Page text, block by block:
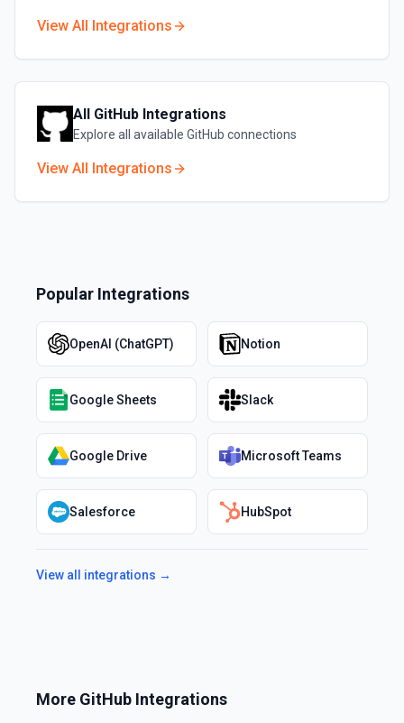
View All Integrations
All GitHub Integrations
Explore all available GitHub connections
View All Integrations
Popular Integrations
OpenAI (ChatGPT) Notion
Google Sheets Slack
Google Drive Microsoft Teams
Salesforce HubSpot
View all integrations →
More GitHub Integrations